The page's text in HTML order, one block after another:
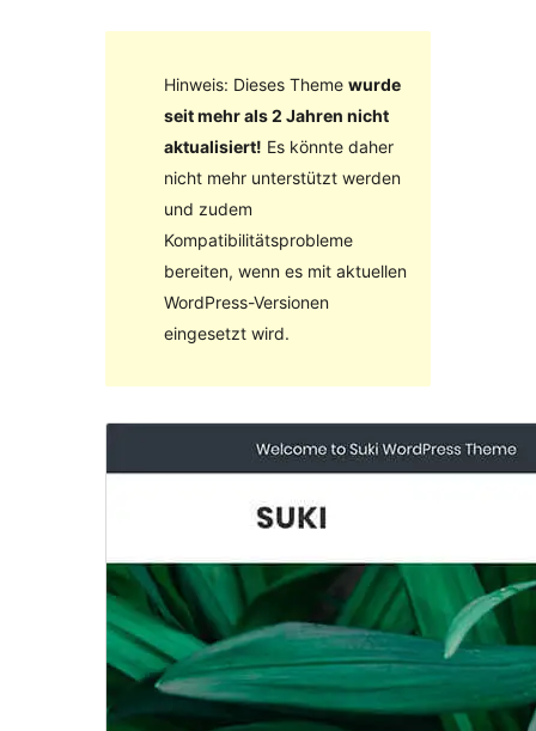
Hinweis: Dieses Theme wurde
seit mehr als 2 Jahren nicht
aktualisiert! Es könnte daher
nicht mehr unterstützt werden
und zudem
Kompatibilitätsprobleme
bereiten, wenn es mit aktuellen
WordPress-Versionen
eingesetzt wird.